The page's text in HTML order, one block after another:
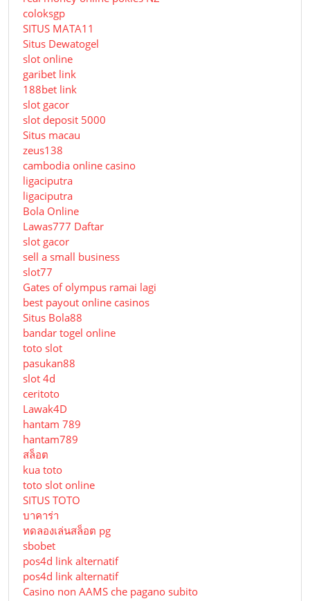
coloksgp
SITUS MATA11
Situs Dewatogel
slot online
garibet link
188bet link
slot gacor
slot deposit 5000
Situs macau
zeus138
cambodia online casino
ligaciputra
ligaciputra
Bola Online
Lawas777 Daftar
slot gacor
sell a small business
slot77
Gates of olympus ramai lagi
best payout online casinos
Situs Bola88
bandar togel online
toto slot
pasukan88
slot 4d
ceritoto
Lawak4D
hantam 789
hantam789
สล็อต
kua toto
toto slot online
SITUS TOTO
บาคาร่า
ทดลองเล่นสล็อต pg
sbobet
pos4d link alternatif
pos4d link alternatif
Сasino non AAMS che pagano subito